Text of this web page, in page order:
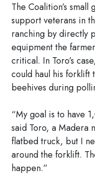
The Coalition’s
support veterans in
ranching by directly
equipment the
critical. In Toro’s
could haul his forklift
beehives during
“My goal is to have
said Toro, a Madera
flatbed truck, but I
around the forklift.
happen.”